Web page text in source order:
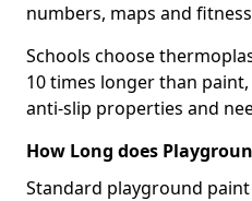
numbers, maps and
Schools choose
10 times longer than
anti-slip properties and
How Long does
Standard playground